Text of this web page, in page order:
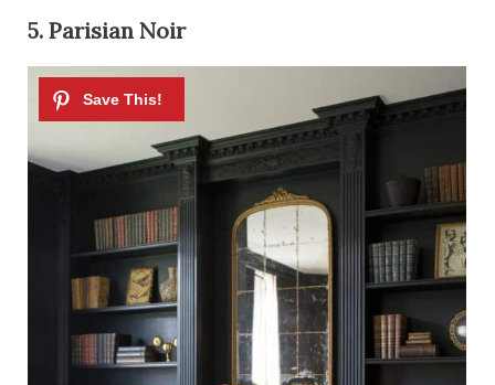
5. Parisian Noir